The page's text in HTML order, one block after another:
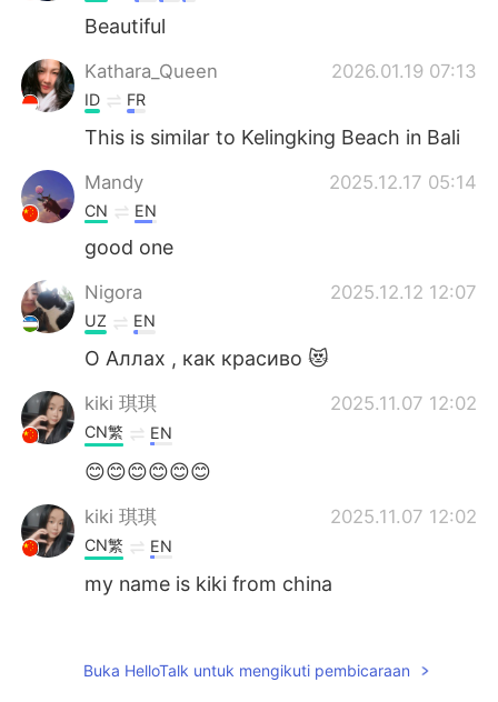
Beautiful
Kathara_Queen 2026.01.19 07:13
ID FR
This is similar to Kelingking Beach in Bali
Mandy 2025.12.17 05:14
CN EN
good one
Nigora 2025.12.12 12:07
UZ EN
О Аллах , как красиво 😻
kiki 琪琪 2025.11.07 12:02
CN繁 EN
😊😊😊😊😊😊
kiki 琪琪 2025.11.07 12:02
CN繁 EN
my name is kiki from china
Buka HelloTalk untuk mengikuti pembicaraan